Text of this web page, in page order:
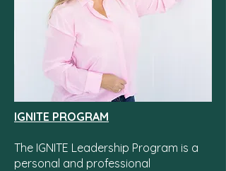
IGNITE PROGRAM
The IGNITE Leadership Program is a
personal and professional